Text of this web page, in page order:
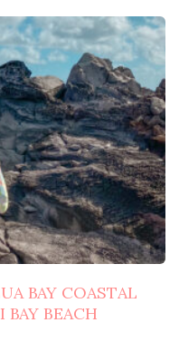
BAY COASTAL
BEACH